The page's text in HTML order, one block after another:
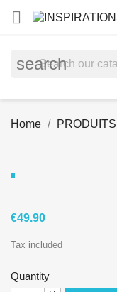

search
Home PRODUITS
€49.90
Tax included
Quantity